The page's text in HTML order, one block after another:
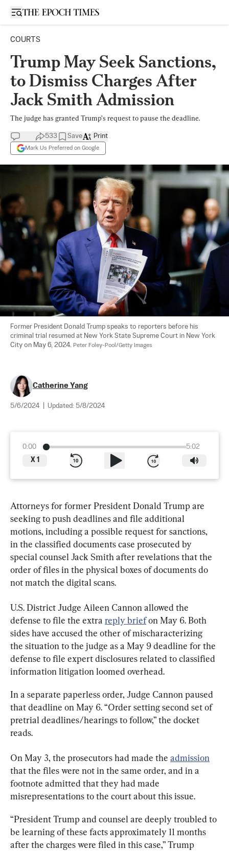
Open sidebar
COURTS
Trump May Seek Sanctions,
to Dismiss Charges After
Jack Smith Admission
The judge has granted Trump’s request to pause the deadline.
533 Save
Mark Us Preferred on Google
Print
Former President Donald Trump speaks to reporters before his
criminal trial resumed at New York State Supreme Court in New York
City on May 6, 2024. Peter Foley-Pool/Getty Images
Catherine Yang
5/6/2024 Updated: 5/8/2024
0:00
5:02
X 1
Attorneys for former President Donald Trump are
seeking to push deadlines and file additional
motions, including a possible request for sanctions,
in the classified documents case prosecuted by
special counsel Jack Smith after revelations that the
order of files in the physical boxes of documents do
not match the digital scans.
U.S. District Judge Aileen Cannon allowed the
defense to file the extra reply brief on May 6. Both
sides have accused the other of mischaracterizing
the situation to the judge as a May 9 deadline for the
defense to file expert disclosures related to classified
information litigation loomed overhead.
In a separate paperless order, Judge Cannon paused
that deadline on May 6. “Order setting second set of
pretrial deadlines/hearings to follow,” the docket
reads.
On May 3, the prosecutors had made the admission
that the files were not in the same order, and in a
footnote admitted that they had made
misrepresentations to the court about this issue.
“President Trump and counsel are deeply troubled to
be learning of these facts approximately 11 months
after the charges were filed in this case,” Trump